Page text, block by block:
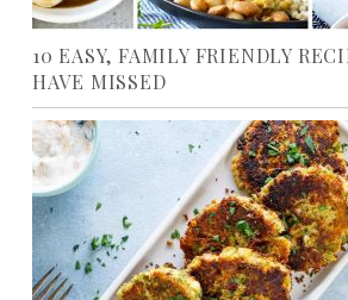
10 EASY, FAMILY FRIENDLY
HAVE MISSED